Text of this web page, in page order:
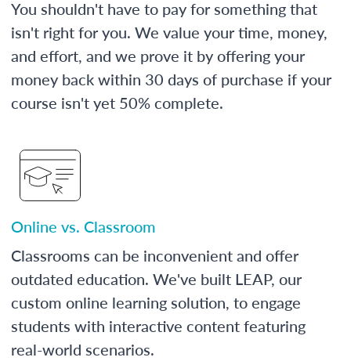
You shouldn't have to pay for something that
isn't right for you. We value your time, money,
and effort, and we prove it by offering your
money back within 30 days of purchase if your
course isn't yet 50% complete.
Online vs. Classroom
Classrooms can be inconvenient and offer
outdated education. We've built LEAP, our
custom online learning solution, to engage
students with interactive content featuring
real-world scenarios.